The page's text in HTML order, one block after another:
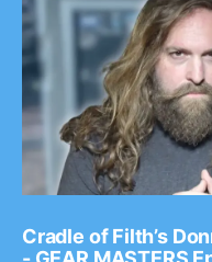
Cradle of Filth’s